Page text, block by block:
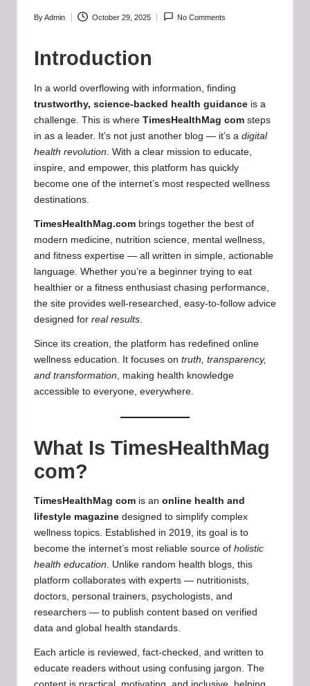
-
B
d
d
i
e
h
u
b
.l
t
Posted
ByAdmin October 29, 2025 No Comments
Introduction
In a world overflowing with information, finding
trustworthy, science-backed health guidance is a
challenge. This is where TimesHealthMag com steps
in as a leader. It’s not just another blog — it’s a digital
health revolution . With a clear mission to educate,
inspire, and empower, this platform has quickly
become one of the internet’s most respected wellness
destinations.
TimesHealthMag.com brings together the best of
modern medicine, nutrition science, mental wellness,
and fitness expertise — all written in simple, actionable
language. Whether you’re a beginner trying to eat
healthier or a fitness enthusiast chasing performance,
the site provides well-researched, easy-to-follow advice
designed for real results
Since its creation, the platform has redefined online
wellness education. It focuses on truth, transparency,
and transformation , making health knowledge
accessible to everyone, everywhere.
What Is TimesHealthMag
com?
TimesHealthMag com is an online health and
lifestyle magazine designed to simplify complex
wellness topics. Established in 2019, its goal is to
become the internet’s most reliable source of holistic
health education. Unlike random health blogs, this
platform collaborates with experts — nutritionists,
doctors, personal trainers, psychologists, and
researchers — to publish content based on verified
data and global health standards.
Each article is reviewed, fact-checked, and written to
educate readers without using confusing jargon. The